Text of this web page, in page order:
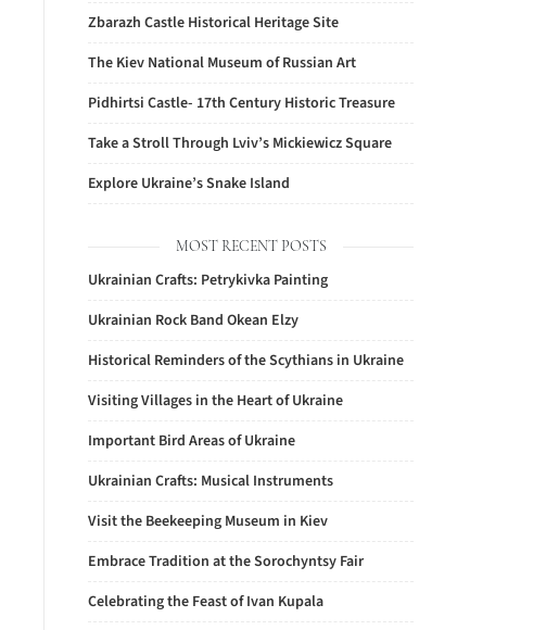
Zbarazh Castle Historical Heritage Site
The Kiev National Museum of Russian Art
Pidhirtsi Castle- 17th Century Historic Treasure
Take a Stroll Through Lviv’s Mickiewicz Square
Explore Ukraine’s Snake Island
MOST RECENT POSTS
Ukrainian Crafts: Petrykivka Painting
Ukrainian Rock Band Okean Elzy
Historical Reminders of the Scythians in Ukraine
Visiting Villages in the Heart of Ukraine
Important Bird Areas of Ukraine
Ukrainian Crafts: Musical Instruments
Visit the Beekeeping Museum in Kiev
Embrace Tradition at the Sorochyntsy Fair
Celebrating the Feast of Ivan Kupala